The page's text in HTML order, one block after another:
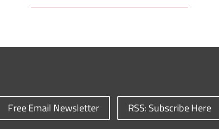
Free Email Newsletter RSS: Subscribe Here